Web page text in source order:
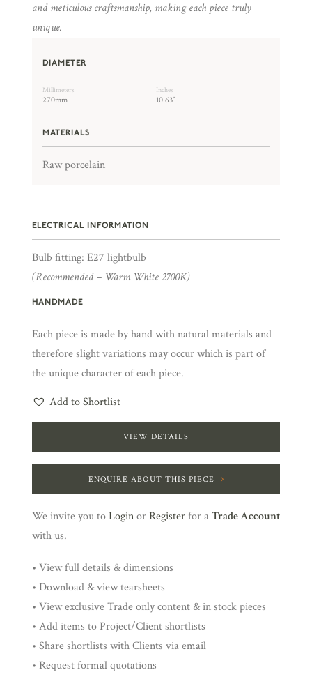
and meticulous craftsmanship, making each piece truly
unique.
DIAMETER
Millimeters Inches
270mm 10.63″
MATERIALS
Raw porcelain
ELECTRICAL INFORMATION
Bulb fitting: E27 lightbulb
(Recommended – Warm White 2700K)
HANDMADE
Each piece is made by hand with natural materials and
therefore slight variations may occur which is part of
the unique character of each piece.
Add to Shortlist
VIEW DETAILS
ENQUIRE ABOUT THIS PIECE
We invite you toLoginorRegisterfor aTrade Account
with us.
• View full details & dimensions
• Download & view tearsheets
• View exclusive Trade only content & in stock pieces
• Add items to Project/Client shortlists
• Share shortlists with Clients via email
• Request formal quotations